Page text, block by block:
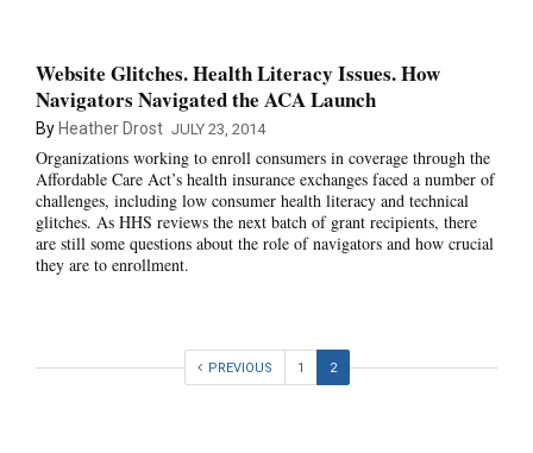
Website Glitches. Health Literacy Issues. How
Navigators Navigated the ACA Launch
By Heather Drost JULY 23, 2014
Organizations working to enroll consumers in coverage through the
Affordable Care Act’s health insurance exchanges faced a number of
challenges, including low consumer health literacy and technical
glitches. As HHS reviews the next batch of grant recipients, there
are still some questions about the role of navigators and how crucial
they are to enrollment.
PREVIOUS 1 2